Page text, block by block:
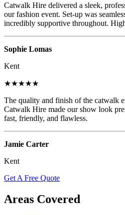
Catwalk Hire delivered a sleek,
our fashion event. Set-up was
incredibly supportive throughout.
Sophie Lomas
Kent
★★★★★
The quality and finish of the catwalk
Catwalk Hire made our show look
fast, friendly, and flawless.
Jamie Carter
Kent
Get A Free Quote
Areas Covered